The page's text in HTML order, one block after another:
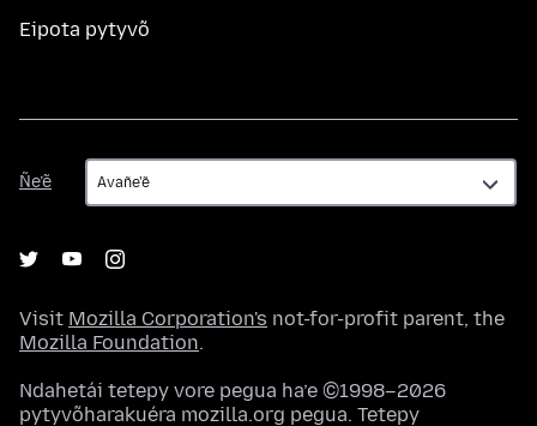
Eipota pytyvõ
Ñe’ẽ
Ñe’ẽ
Visit Mozilla Corporation's not-for-profit parent, the
Mozilla Foundation.
Ndahetái tetepy vore pegua ha’e ©1998–2026
pytyvõharakuéra mozilla.org pegua. Tetepy